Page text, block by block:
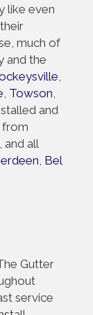
like even
much of
and the
Towson
and
from
, and all
Bel
Gutter
service